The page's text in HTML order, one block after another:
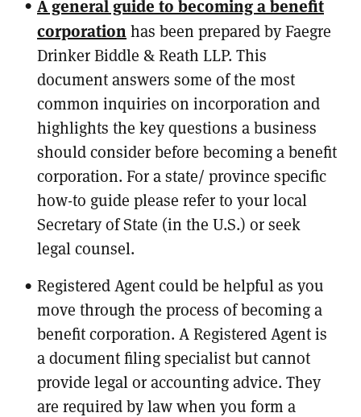
A general guide to becoming a benefit
corporationhas been prepared by Faegre
Drinker Biddle & Reath LLP. This
document answers some of the most
common inquiries on incorporation and
highlights the key questions a business
should consider before becoming a benefit
corporation. For a state/ province specific
how-to guide please refer to your local
Secretary of State (in the U.S.) or seek
legal counsel.
Registered Agent could be helpful as you
move through the process of becoming a
benefit corporation. A Registered Agent is
a document filing specialist but cannot
provide legal or accounting advice. They
are required by law when you form a